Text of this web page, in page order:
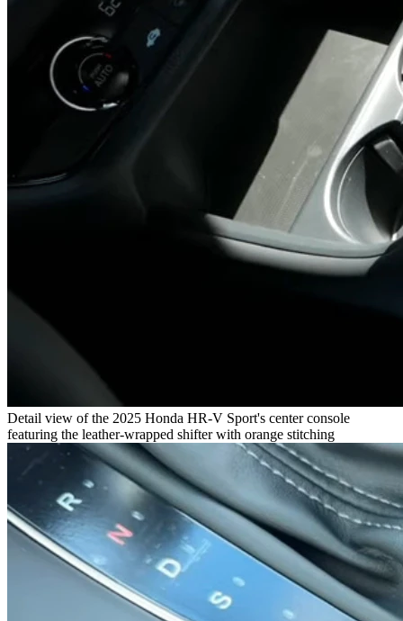
Detail view of the 2025 Honda HR-V Sport's center console
featuring the leather-wrapped shifter with orange stitching